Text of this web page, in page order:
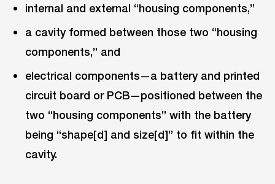
internal and external “housing components,”
a cavity formed between those two “housing
components,” and
electrical components—a battery and printed
circuit board or PCB—positioned between the
two “housing components” with the battery
being “shape[d] and size[d]” to fit within the
cavity.